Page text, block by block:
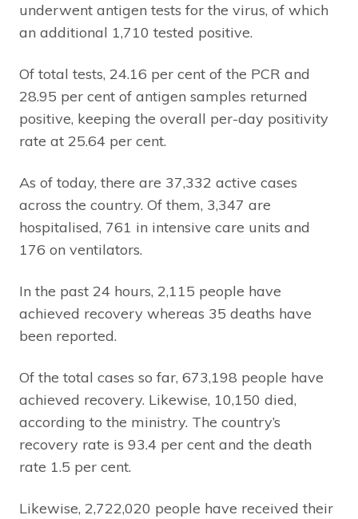
underwent antigen tests for the virus, of which
an additional 1,710 tested positive.
Of total tests, 24.16 per cent of the PCR and
28.95 per cent of antigen samples returned
positive, keeping the overall per-day positivity
rate at 25.64 per cent.
As of today, there are 37,332 active cases
across the country. Of them, 3,347 are
hospitalised, 761 in intensive care units and
176 on ventilators.
In the past 24 hours, 2,115 people have
achieved recovery whereas 35 deaths have
been reported.
Of the total cases so far, 673,198 people have
achieved recovery. Likewise, 10,150 died,
according to the ministry. The country’s
recovery rate is 93.4 per cent and the death
rate 1.5 per cent.
Likewise, 2,722,020 people have received their